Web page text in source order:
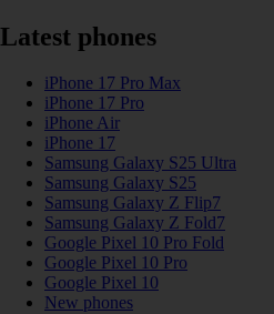
Latest phones
iPhone 17 Pro Max
iPhone 17 Pro
iPhone Air
iPhone 17
Samsung Galaxy S25 Ultra
Samsung Galaxy S25
Samsung Galaxy Z Flip7
Samsung Galaxy Z Fold7
Google Pixel 10 Pro Fold
Google Pixel 10 Pro
Google Pixel 10
New phones